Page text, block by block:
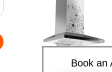
Book Now
Book an